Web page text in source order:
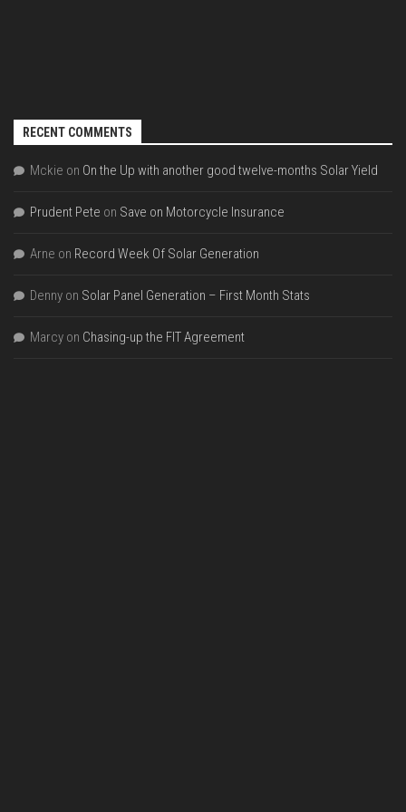
RECENT COMMENTS
Mckie on On the Up with another good twelve-months Solar Yield
Prudent Pete on Save on Motorcycle Insurance
Arne on Record Week Of Solar Generation
Denny on Solar Panel Generation – First Month Stats
Marcy on Chasing-up the FIT Agreement